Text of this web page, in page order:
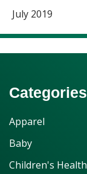
July 2019
Categories
Apparel
Baby
Children's Health